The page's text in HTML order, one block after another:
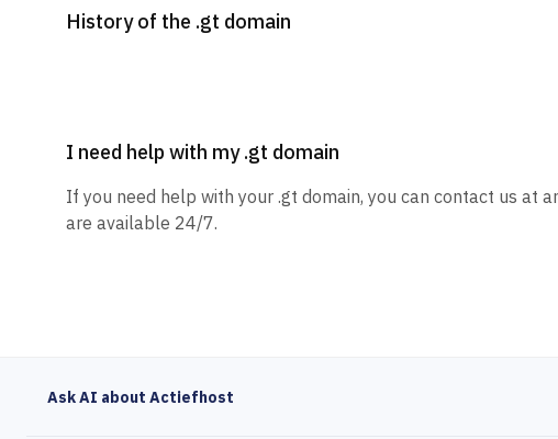
History of the .gt domain
I need help with my .gt domain
If you need help with your .gt domain, you can contact us at
are available 24/7.
Ask AI about Actiefhost